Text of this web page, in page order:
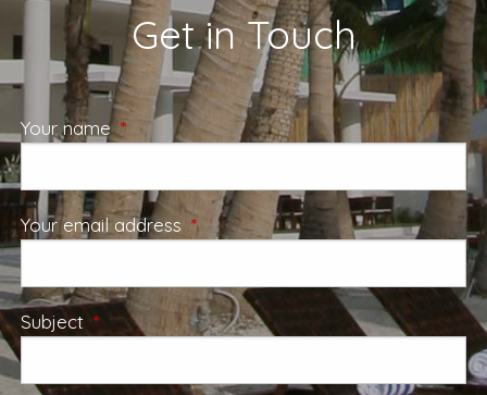
Get in Touch
Your name This field is required.
Your email address This field is required.
Subject This field is required.